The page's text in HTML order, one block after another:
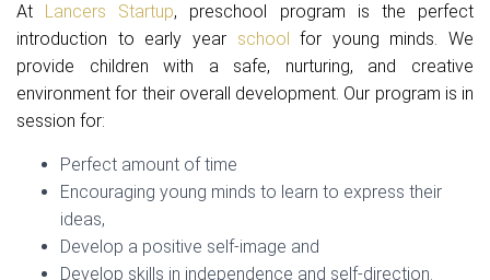
At Lancers Startup, preschool program is the perfect
introduction to early year school for young minds. We
provide children with a safe, nurturing, and creative
environment for their overall development. Our program is in
session for:
Perfect amount of time
Encouraging young minds to learn to express their
ideas,
Develop a positive self-image and
Develop skills in independence and self-direction.